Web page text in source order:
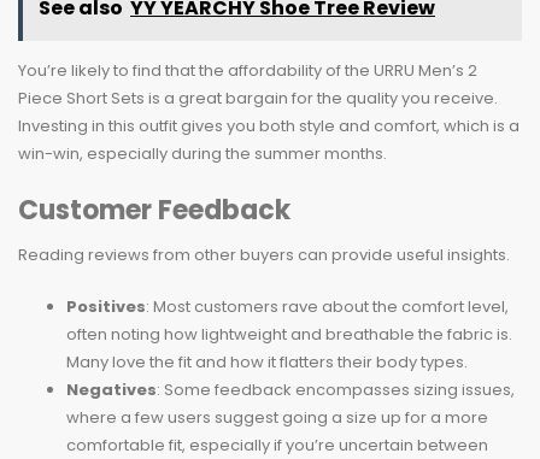
See also YY YEARCHY Shoe Tree Review
You’re likely to find that the affordability of the URRU Men’s 2
Piece Short Sets is a great bargain for the quality you receive.
Investing in this outfit gives you both style and comfort, which is a
win-win, especially during the summer months.
Customer Feedback
Reading reviews from other buyers can provide useful insights.
Positives: Most customers rave about the comfort level,
often noting how lightweight and breathable the fabric is.
Many love the fit and how it flatters their body types.
Negatives: Some feedback encompasses sizing issues,
where a few users suggest going a size up for a more
comfortable fit, especially if you’re uncertain between